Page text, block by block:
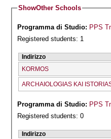
ShowOther Schools
Programma di Studio: PPS
Registered students: 1
Indirizzo
KORMOS
ARCΗAIOLOGIAS KAI
Programma di Studio: PPS
Registered students: 0
Indirizzo